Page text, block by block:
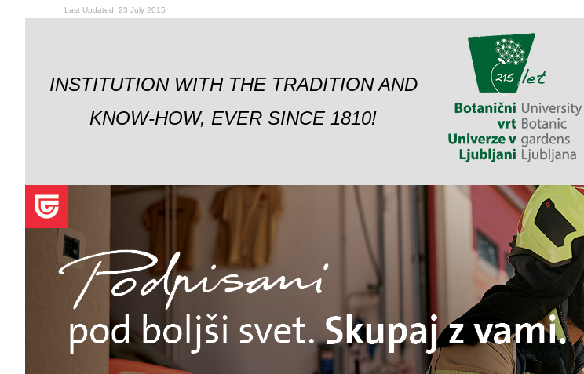
Last Updated: 23 July 2015
INSTITUTION WITH THE TRADITION AND
KNOW-HOW, EVER SINCE 1810!